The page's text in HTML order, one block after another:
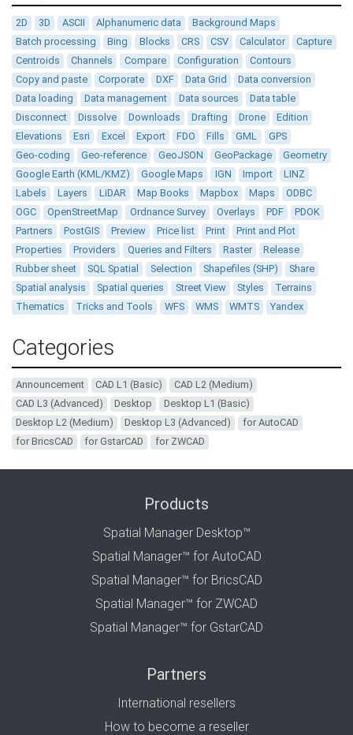
2D 3D ASCII Alphanumeric data
Background Maps
Batch processing
Bing Blocks CRS CSV Calculator
Capture
Centroids
Channels Compare Configuration
Contours
Copy and paste
Corporate DXF Data Grid
Data conversion
Data loading
Data management Data sources
Data table
Disconnect
Dissolve Downloads Drafting Drone
Edition
Elevations
Esri Excel Export FDO Fills GML
GPS
Geo-coding
Geo-reference GeoJSON GeoPackage
Geometry
Google Earth (KML/KMZ)
Google Maps IGN Import
LINZ
Labels
Layers LiDAR Map Books Mapbox Maps
ODBC
OGC
OpenStreetMap Ordnance Survey Overlays PDF
PDOK
Partners
PostGIS Preview Price list Print
Print and Plot
Properties
Providers Queries and Filters Raster
Release
Rubber sheet
SQL Spatial Selection Shapefiles (SHP)
Share
Spatial analysis
Spatial queries Street View Styles
Terrains
Thematics
Tricks and Tools WFS WMS WMTS Yandex
Categories
Announcement CAD L1 (Basic)
CAD L2 (Medium)
CAD L3 (Advanced)
Desktop
Desktop L1 (Basic)
Desktop L2 (Medium)
Desktop L3 (Advanced)
for AutoCAD
for BricsCAD
for GstarCAD for ZWCAD
Products
Spatial Manager Desktop™
Spatial Manager™ for AutoCAD
Spatial Manager™ for BricsCAD
Spatial Manager™ for ZWCAD
Spatial Manager™ for GstarCAD
Partners
International resellers
How to become a reseller